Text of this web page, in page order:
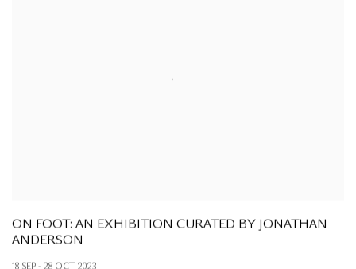
ON FOOT: AN EXHIBITION CURATED BY JONATHAN
ANDERSON
18 SEP - 28 OCT 2023